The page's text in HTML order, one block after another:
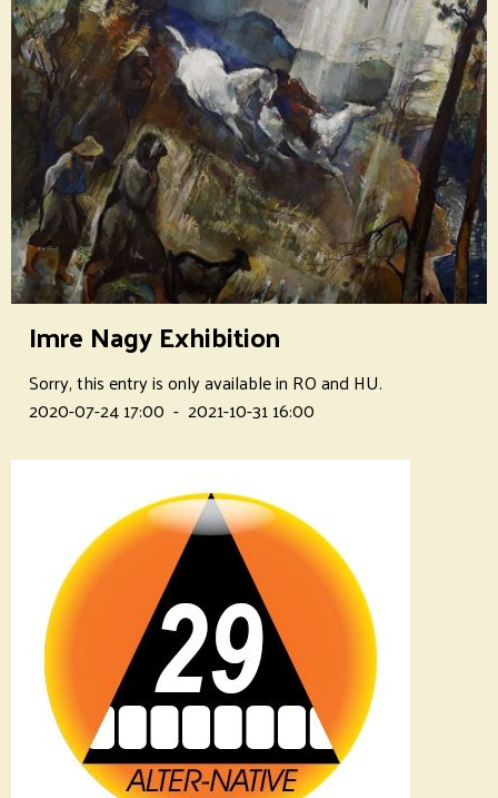
Imre Nagy Exhibition
Sorry, this entry is only available in RO and HU.
2020-07-24 17:00 - 2021-10-31 16:00